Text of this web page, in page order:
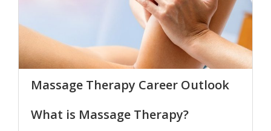
Massage Therapy Career Outlook
What is Massage Therapy?